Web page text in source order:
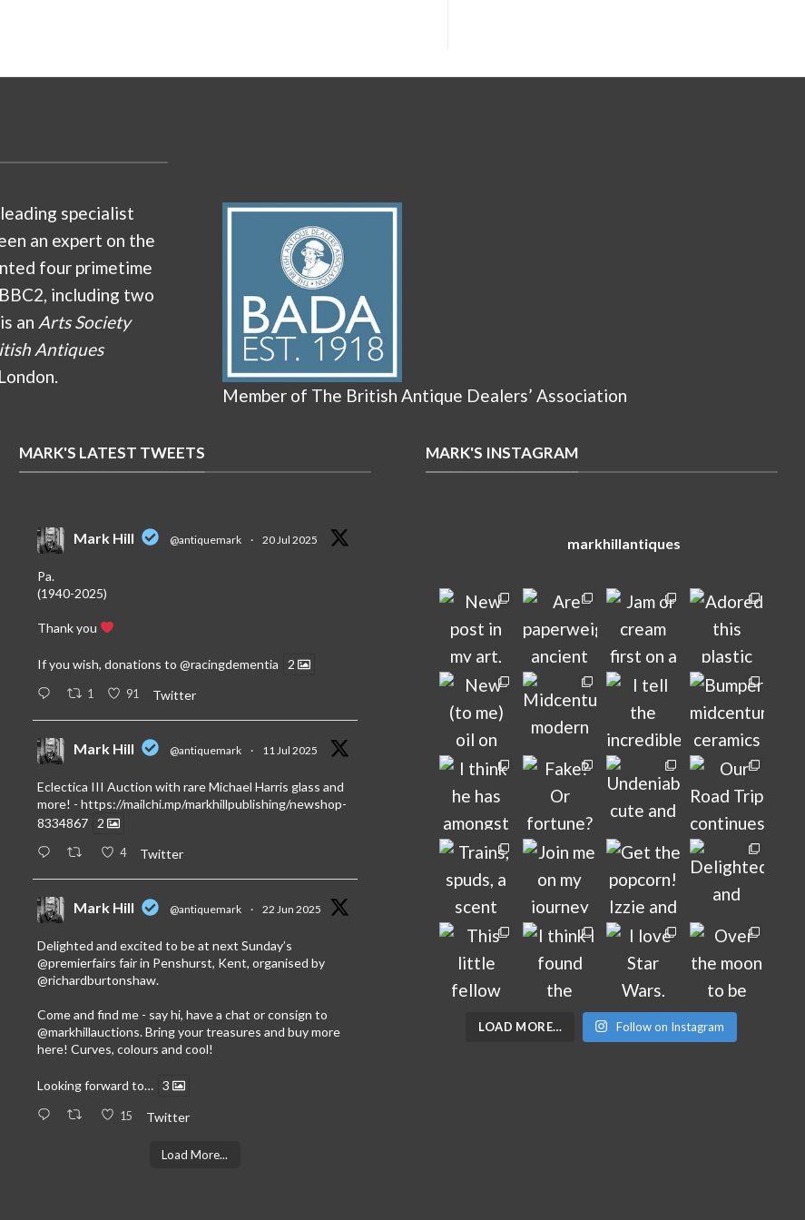
specialist
an expert on the
four primetime
including two
an Arts Society
Antiques
Member of The British Antique Dealers’ Association
MARK'S LATEST TWEETS
Mark Hill @antiquemark · 20 Jul 2025
Pa.
(1940-2025)
Thank you
If you wish, donations to @racingdementia 2
1 91 Twitter
Mark Hill @antiquemark · 11 Jul 2025
Eclectica III Auction with rare Michael Harris glass and
more! - https://mailchi.mp/markhillpublishing/newshop-
8334867
2
4 Twitter
Mark Hill @antiquemark · 22 Jun 2025
Delighted and excited to be at next Sunday’s
@premierfairs fair in Penshurst, Kent, organised by
@richardburtonshaw.
Come and find me - say hi, have a chat or consign to
@markhillauctions. Bring your treasures and buy more
here! Curves, colours and cool!
Looking forward to… 3
15 Twitter
Load More...
MARK'S INSTAGRAM
markhillantiques
LOAD MORE… Follow on Instagram